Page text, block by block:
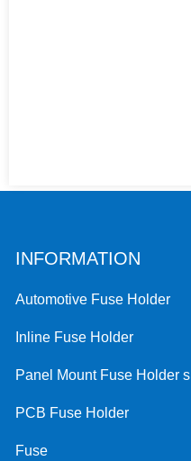
INFORMATION
Automotive Fuse Holder
Inline Fuse Holder
Panel Mount Fuse Holder s
PCB Fuse Holder
Fuse